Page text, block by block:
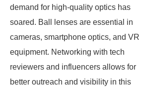
demand for high-quality optics has
soared. Ball lenses are essential in
cameras, smartphone optics, and VR
equipment. Networking with tech
reviewers and influencers allows for
better outreach and visibility in this